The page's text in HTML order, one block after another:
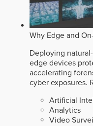
Why Edge and
Deploying
edge devices
accelerating
cyber exposures.
Artificial
Analytics
Video